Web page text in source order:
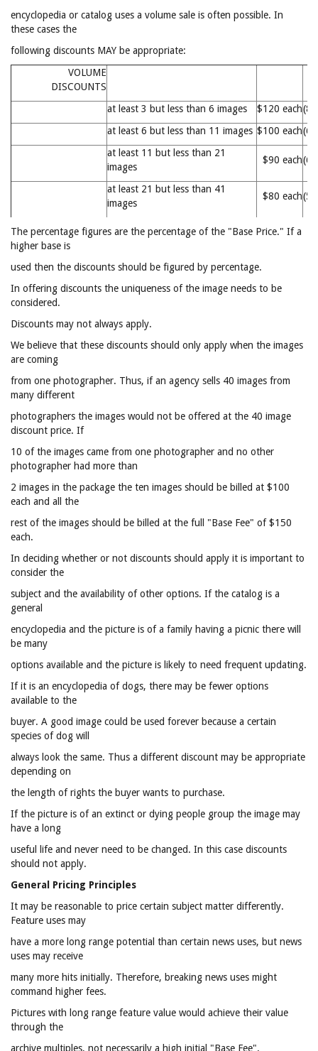
encyclopedia or catalog uses a volume sale is often possible. In
these cases the
following discounts MAY be appropriate:
VOLUME
DISCOUNTS
at least 3 but less than 6 images
$120 each
at least 6 but less than 11 images $100 each
at least 11 but less than 21
images
$90 each
at least 21 but less than 41
images
$80 each
The percentage figures are the percentage of the "Base Price." If a
higher base is
used then the discounts should be figured by percentage.
In offering discounts the uniqueness of the image needs to be
considered.
Discounts may not always apply.
We believe that these discounts should only apply when the images
are coming
from one photographer. Thus, if an agency sells 40 images from
many different
photographers the images would not be offered at the 40 image
discount price. If
10 of the images came from one photographer and no other
photographer had more than
2 images in the package the ten images should be billed at $100
each and all the
rest of the images should be billed at the full "Base Fee" of $150
each.
In deciding whether or not discounts should apply it is important to
consider the
subject and the availability of other options. If the catalog is a
general
encyclopedia and the picture is of a family having a picnic there will
be many
options available and the picture is likely to need frequent updating.
If it is an encyclopedia of dogs, there may be fewer options
available to the
buyer. A good image could be used forever because a certain
species of dog will
always look the same. Thus a different discount may be appropriate
depending on
the length of rights the buyer wants to purchase.
If the picture is of an extinct or dying people group the image may
have a long
useful life and never need to be changed. In this case discounts
should not apply.
General Pricing Principles
It may be reasonable to price certain subject matter differently.
Feature uses may
have a more long range potential than certain news uses, but news
uses may receive
many more hits initially. Therefore, breaking news uses might
command higher fees.
Pictures with long range feature value would achieve their value
through the
archive multiples, not necessarily a high initial "Base Fee".